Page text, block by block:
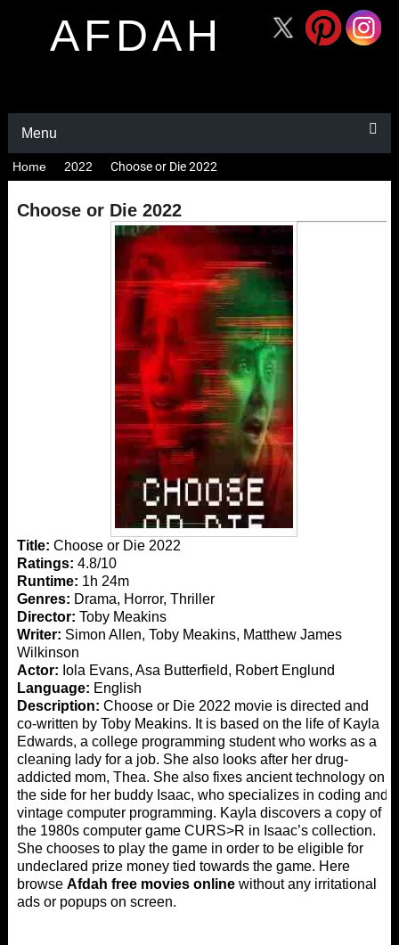
AFDAH
Menu
Home 2022 Choose or Die 2022
Choose or Die 2022
Title: Choose or Die 2022
Ratings: 4.8/10
Runtime: 1h 24m
Genres: Drama, Horror, Thriller
Director: Toby Meakins
Writer: Simon Allen, Toby Meakins, Matthew James
Wilkinson
Actor: Iola Evans, Asa Butterfield, Robert Englund
Language: English
Description: Choose or Die 2022 movie is directed and
co-written by Toby Meakins. It is based on the life of Kayla
Edwards, a college programming student who works as a
cleaning lady for a job. She also looks after her drug-
addicted mom, Thea. She also fixes ancient technology on
the side for her buddy Isaac, who specializes in coding and
vintage computer programming. Kayla discovers a copy of
the 1980s computer game CURS>R in Isaac’s collection.
She chooses to play the game in order to be eligible for
undeclared prize money tied towards the game. Here
browse Afdah free movies onlinewithout any irritational
ads or popups on screen.